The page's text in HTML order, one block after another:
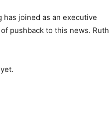
has joined as an executive
pushback to this news. Ruth